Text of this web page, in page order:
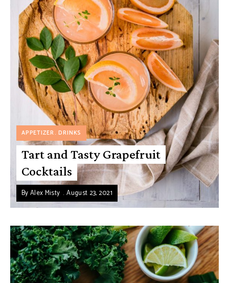
APPETIZER DRINKS
Tart and Tasty Grapefruit
Cocktails
ByAlex Misty August 23, 2021